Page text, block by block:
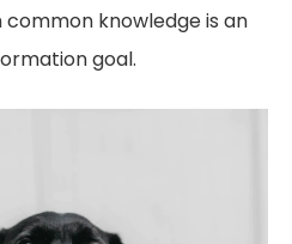
knowledge is an
goal.